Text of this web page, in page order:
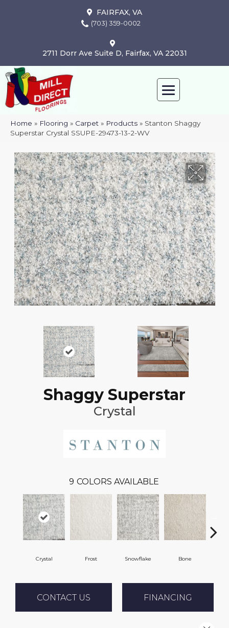
FAIRFAX, VA
(703) 359-0002
2711 Dorr Ave Suite D, Fairfax, VA 22031
Home » Flooring » Carpet » Products » Stanton Shaggy
Superstar Crystal SSUPE-29473-13-2-WV
Shaggy Superstar
Crystal
9 COLORS AVAILABLE
Crystal Frost Snowflake Bone
CONTACT US FINANCING